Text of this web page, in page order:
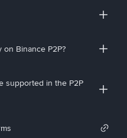
Binance P2P?
supported in the P2P